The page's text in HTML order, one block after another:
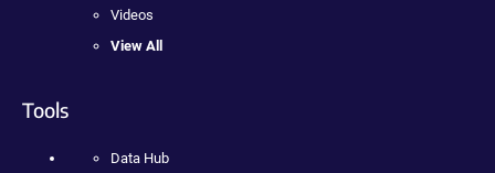
Videos
View All
Tools
Data Hub